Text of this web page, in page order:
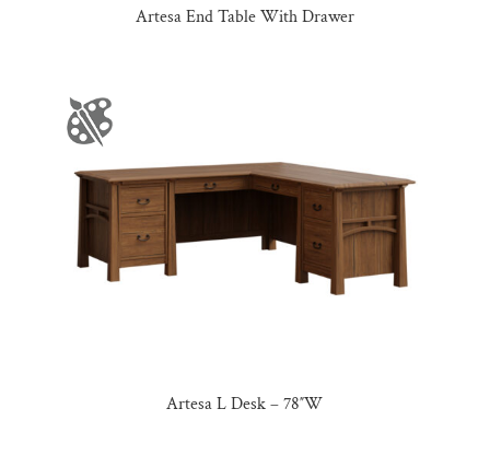
Artesa End Table With Drawer
Artesa L Desk – 78″W